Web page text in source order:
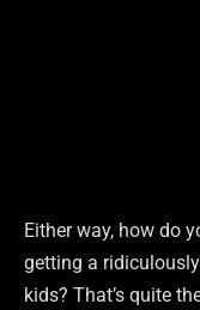
Either way, how do
getting a
kids? That’s quite